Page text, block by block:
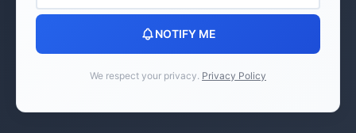
NOTIFY ME
We respect your privacy. Privacy Policy